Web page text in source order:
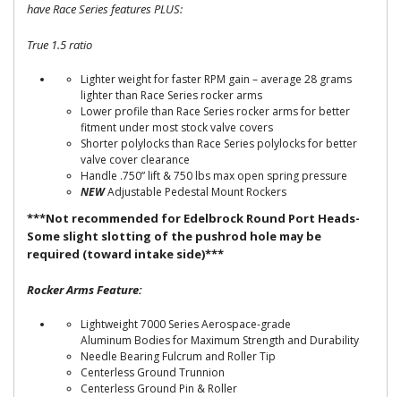
have Race Series features PLUS:
True 1.5 ratio
Lighter weight for faster RPM gain – average 28 grams
lighter than Race Series rocker arms
Lower profile than Race Series rocker arms for better
fitment under most stock valve covers
Shorter polylocks than Race Series polylocks for better
valve cover clearance
Handle .750” lift & 750 lbs max open spring pressure
NEWAdjustable Pedestal Mount Rockers
***Not recommended for Edelbrock Round Port Heads-
Some slight slotting of the pushrod hole may be
required (toward intake side)***
Rocker Arms Feature:
Lightweight 7000 Series Aerospace-grade
Aluminum Bodies for Maximum Strength and Durability
Needle Bearing Fulcrum and Roller Tip
Centerless Ground Trunnion
Centerless Ground Pin & Roller